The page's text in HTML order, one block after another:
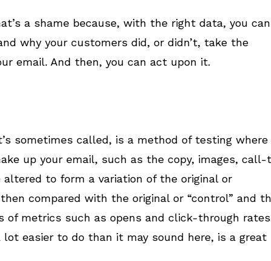
a shame because, with the right data, you can
why your customers did, or didn’t, take the
email. And then, you can act upon it.
sometimes called, is a method of testing where
up your email, such as the copy, images, call-
to form a variation of the original or
compared with the original or “control” and
of metrics such as opens and click-through
easier to do than it may sound here, is a great